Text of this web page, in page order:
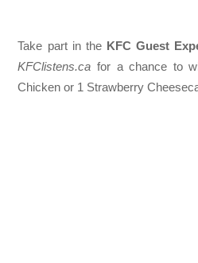
Take part in the KFC Guest
KFClistens.ca for a chance to
Chicken or 1 Strawberry